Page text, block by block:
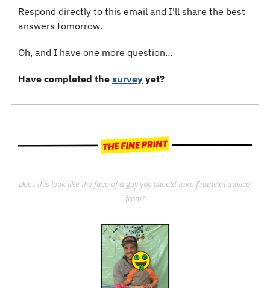
Respond directly to this email and I'll share the best
answers tomorrow.
Oh, and I have one more question…
Have completed the survey yet?
Does this look like the face of a guy you should take financial advice
from?